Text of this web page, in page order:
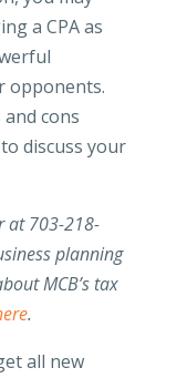
a CPA as
opponents.
cons
discuss your
at 703-218-
planning
MCB’s tax
.
all new